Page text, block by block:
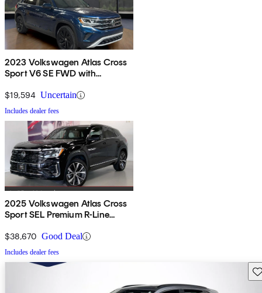
2023 Volkswagen Atlas Cross
Sport V6 SE FWD with
$19,594 Uncertain
Includes dealer fees
2025 Volkswagen Atlas Cross
Sport SEL Premium R-Line
$38,670 Good Deal
Includes dealer fees